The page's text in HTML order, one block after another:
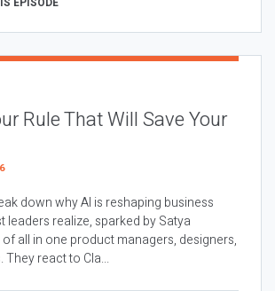
Rule That Will Save Your
down why AI is reshaping business
leaders realize, sparked by Satya
of all in one product managers, designers,
react to Cla...